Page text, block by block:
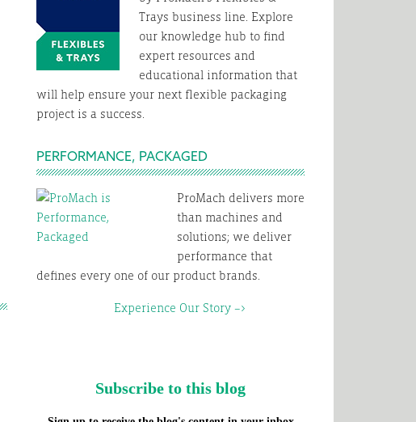
Trays business line. Explore
our knowledge hub to find
expert resources and
educational information that
will help ensure your next flexible packaging
project is a success.
PERFORMANCE, PACKAGED
ProMach delivers more
than machines and
solutions; we deliver
performance that
defines every one of our product brands.
Experience Our Story –>
Subscribe to this blog